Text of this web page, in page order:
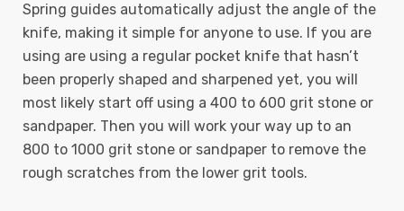
Spring guides automatically adjust the angle of the
knife, making it simple for anyone to use. If you are
using are using a regular pocket knife that hasn’t
been properly shaped and sharpened yet, you will
most likely start off using a 400 to 600 grit stone or
sandpaper. Then you will work your way up to an
800 to 1000 grit stone or sandpaper to remove the
rough scratches from the lower grit tools.